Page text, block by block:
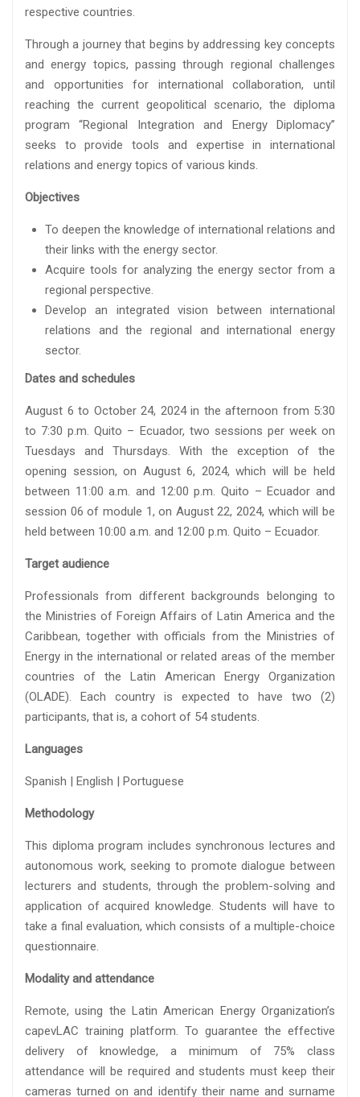
respective countries.
Through a journey that begins by addressing key concepts
and energy topics, passing through regional challenges
and opportunities for international collaboration, until
reaching the current geopolitical scenario, the diploma
program “Regional Integration and Energy Diplomacy”
seeks to provide tools and expertise in international
relations and energy topics of various kinds.
Objectives
To deepen the knowledge of international relations and
their links with the energy sector.
Acquire tools for analyzing the energy sector from a
regional perspective.
Develop an integrated vision between international
relations and the regional and international energy
sector.
Dates and schedules
August 6 to October 24, 2024 in the afternoon from 5:30
to 7:30 p.m. Quito – Ecuador, two sessions per week on
Tuesdays and Thursdays. With the exception of the
opening session, on August 6, 2024, which will be held
between 11:00 a.m. and 12:00 p.m. Quito – Ecuador and
session 06 of module 1, on August 22, 2024, which will be
held between 10:00 a.m. and 12:00 p.m. Quito – Ecuador.
Target audience
Professionals from different backgrounds belonging to
the Ministries of Foreign Affairs of Latin America and the
Caribbean, together with officials from the Ministries of
Energy in the international or related areas of the member
countries of the Latin American Energy Organization
(OLADE). Each country is expected to have two (2)
participants, that is, a cohort of 54 students.
Languages
Spanish | English | Portuguese
Methodology
This diploma program includes synchronous lectures and
autonomous work, seeking to promote dialogue between
lecturers and students, through the problem-solving and
application of acquired knowledge. Students will have to
take a final evaluation, which consists of a multiple-choice
questionnaire.
Modality and attendance
Remote, using the Latin American Energy Organization’s
capevLAC training platform. To guarantee the effective
delivery of knowledge, a minimum of 75% class
attendance will be required and students must keep their
cameras turned on and identify their name and surname